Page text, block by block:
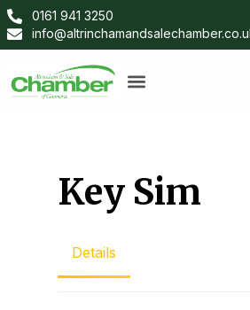
0161 941 3250
Key Sim
Details